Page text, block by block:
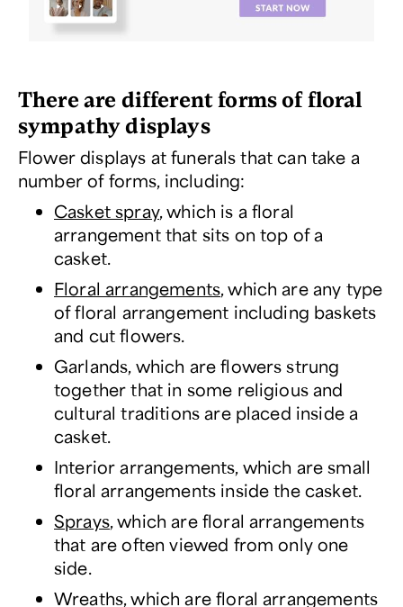
There are different forms of floral
sympathy displays
Flower displays at funerals that can take a
number of forms, including:
Casket spray, which is a floral
arrangement that sits on top of a
casket.
Floral arrangements, which are any type
of floral arrangement including baskets
and cut flowers.
Garlands, which are flowers strung
together that in some religious and
cultural traditions are placed inside a
casket.
Interior arrangements, which are small
floral arrangements inside the casket.
Sprays, which are floral arrangements
that are often viewed from only one
side.
Wreaths, which are floral arrangements